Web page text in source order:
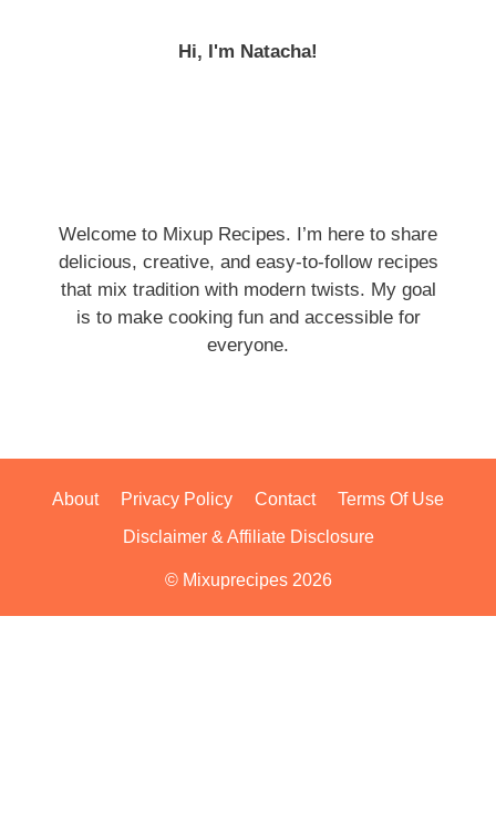
Hi, I'm Natacha!
Welcome to Mixup Recipes. I’m here to share
delicious, creative, and easy-to-follow recipes
that mix tradition with modern twists. My goal
is to make cooking fun and accessible for
everyone.
About Privacy Policy Contact
Terms Of Use
Disclaimer & Affiliate Disclosure
© Mixuprecipes 2026